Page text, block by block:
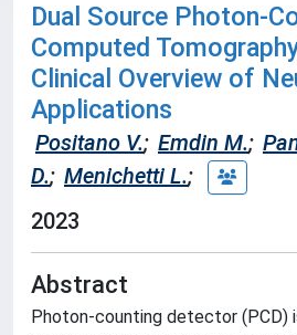
Dual Source Photon-
Computed
Clinical Overview of
Applications
Positano V.; Emdin M.;
D.; Menichetti L.;
2023
Abstract
Photon-counting detector (PCD)